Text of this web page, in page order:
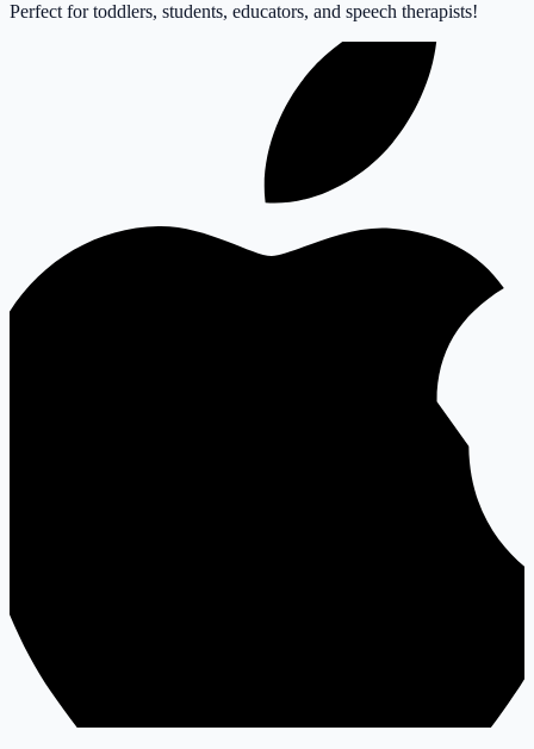
Perfect for toddlers, students, educators, and speech therapists!